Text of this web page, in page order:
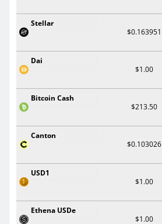
Stellar
$0.163951
Dai
$1.00
Bitcoin Cash
$213.50
Canton
$0.103026
USD1
$1.00
Ethena USDe
$1.00